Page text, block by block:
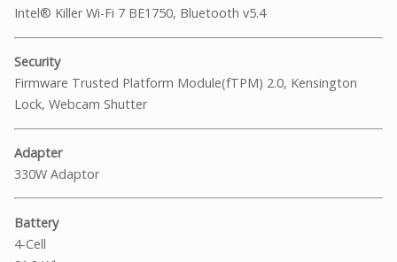
Intel® Killer Wi-Fi 7 BE1750, Bluetooth v5.4
Security
Firmware Trusted Platform Module(fTPM) 2.0, Kensington
Lock, Webcam Shutter
Adapter
330W Adaptor
Battery
4-Cell